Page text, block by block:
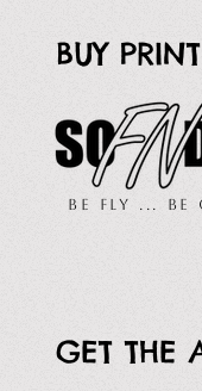
GET THE
BUY PRINT
Be Fly ...